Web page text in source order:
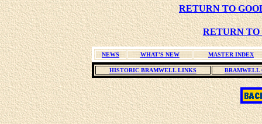
RETURN TO
RETURN
NEWS WHAT'S NEW MASTER INDEX
HISTORIC BRAMWELL LINKS BRAMWELL